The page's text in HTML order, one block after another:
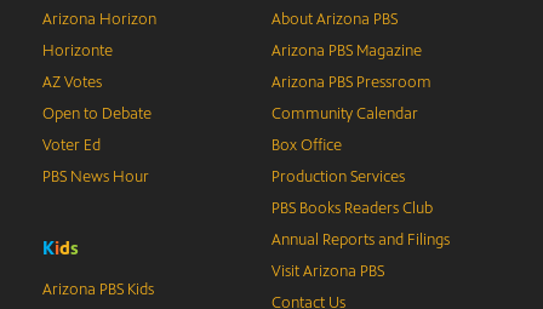
Arizona Horizon
Horizonte
AZ Votes
Open to Debate
Voter Ed
PBS News Hour
Kids
Arizona PBS Kids
About Arizona PBS
Arizona PBS Magazine
Arizona PBS Pressroom
Community Calendar
Box Office
Production Services
PBS Books Readers Club
Annual Reports and Filings
Visit Arizona PBS
Contact Us